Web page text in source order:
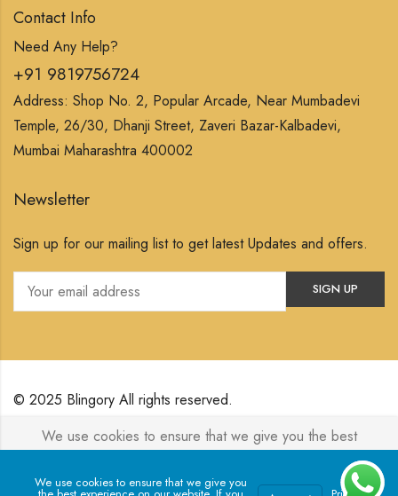
Contact Info
Need Any Help?
+91 9819756724
Address: Shop No. 2, Popular Arcade, Near Mumbadevi
Temple, 26/30, Dhanji Street, Zaveri Bazar-Kalbadevi,
Mumbai Maharashtra 400002
Newsletter
Sign up for our mailing list to get latest Updates and offers.
© 2025 Blingory All rights reserved.
Powered byJewelxy
We use cookies to ensure that we give you the best
experience on our website. If you continue to use this site we
will assume that you are happy with it.
We use cookies to ensure that we give you